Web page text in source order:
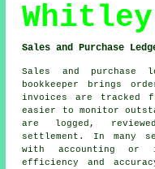
Sales and Purchase
Sales and purchase
bookkeeper brings
invoices are tracked
easier to monitor
are logged,
settlement. In many
with accounting or
efficiency and